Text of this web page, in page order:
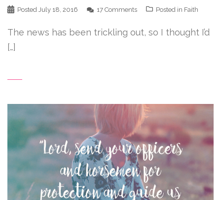
Posted July 18, 2016 17 Comments Posted in Faith
The news has been trickling out, so I thought I’d
[…]